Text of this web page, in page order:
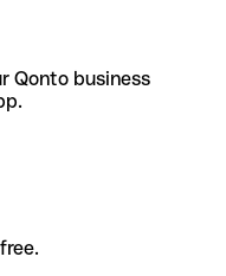
Qonto business